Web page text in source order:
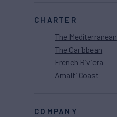
CHARTER
The Mediterranean
The Caribbean
French Riviera
Amalfi Coast
COMPANY